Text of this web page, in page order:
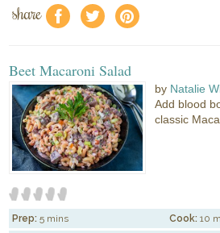
share f a e
Beet Macaroni Salad
by Natalie
Add blood
classic
Prep: 5 mins Cook: 10